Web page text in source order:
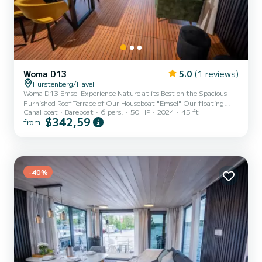
Woma D13 5.0 (1 reviews)
Fürstenberg/Havel
Woma D13 Emsel Experience Nature at its Best on the Spacious
Furnished Roof Terrace of Our Houseboat "Emsel" Our floating
vacation home combines the charm of a houseboat with the latest
technical features and fine details in modern design. With its
modernly furnished and features 48 square meters of living spac...
Canal boat Bareboat 6 pers. 50 HP 2024 45 ft
from $342,59
-40%